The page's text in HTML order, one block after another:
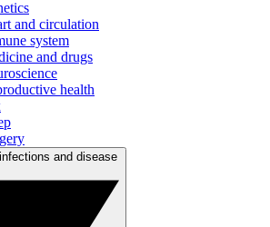
and circulation
system
and drugs
health